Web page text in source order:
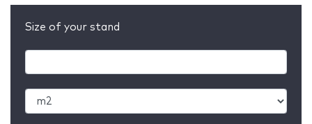
Size of your stand